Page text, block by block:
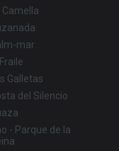
Camella
mar
Galletas
del Silencio
- Parque de la